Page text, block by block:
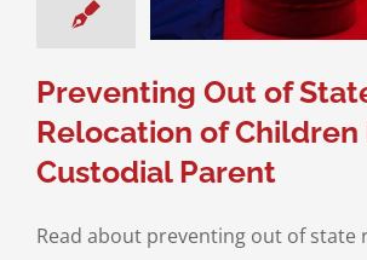
Interstate
Preventing Out of
Relocation of Children
Custodial Parent
Read about preventing out of state